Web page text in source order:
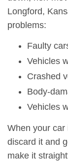
Longford,
problems:
Faulty
Vehicles
Crashed
Body-
Vehicles
When your car
discard it and
make it